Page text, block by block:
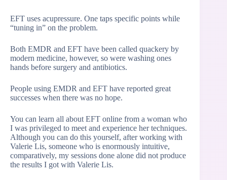
EFT uses acupressure. One taps specific points while
“tuning in” on the problem.
Both EMDR and EFT have been called quackery by
modern medicine, however, so were washing ones
hands before surgery and antibiotics.
People using EMDR and EFT have reported great
successes when there was no hope.
You can learn all about EFT online from a woman who
I was privileged to meet and experience her techniques.
Although you can do this yourself, after working with
Valerie Lis, someone who is enormously intuitive,
comparatively, my sessions done alone did not produce
the results I got with Valerie Lis.